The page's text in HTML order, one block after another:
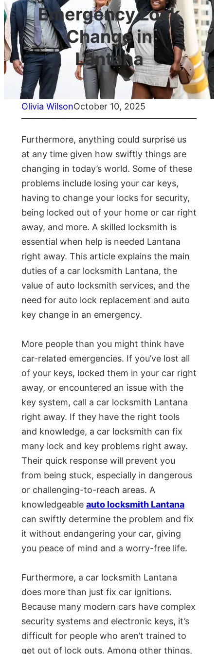
Emergency Lock
Change in
Lantana
Olivia WilsonOctober 10, 2025
Furthermore, anything could surprise us
at any time given how swiftly things are
changing in today’s world. Some of these
problems include losing your car keys,
having to change your locks for security,
being locked out of your home or car right
away, and more. A skilled locksmith is
essential when help is needed Lantana
right away. This article explains the main
duties of a car locksmith Lantana, the
value of auto locksmith services, and the
need for auto lock replacement and auto
key change in an emergency.
More people than you might think have
car-related emergencies. If you’ve lost all
of your keys, locked them in your car right
away, or encountered an issue with the
key system, call a car locksmith Lantana
right away. If they have the right tools
and knowledge, a car locksmith can fix
many lock and key problems right away.
Their quick response will prevent you
from being stuck, especially in dangerous
or challenging-to-reach areas. A
knowledgeable auto locksmith Lantana
can swiftly determine the problem and fix
it without endangering your car, giving
you peace of mind and a worry-free life.
Furthermore, a car locksmith Lantana
does more than just fix car ignitions.
Because many modern cars have complex
security systems and electronic keys, it’s
difficult for people who aren’t trained to
get out of lock outs. Among other things,